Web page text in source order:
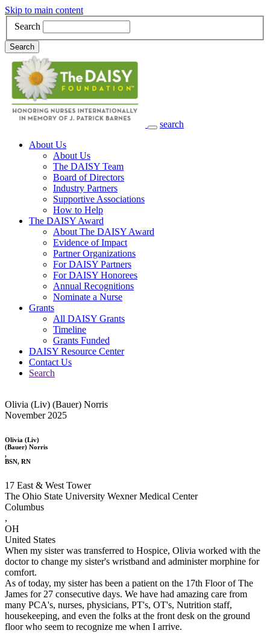
Skip to main content
Search
Search
search
Main Navigation
About Us
About Us
The DAISY Team
Board of Directors
Industry Partners
Supportive Associations
How to Help
The DAISY Award
About The DAISY Award
Evidence of Impact
Partner Organizations
For DAISY Partners
For DAISY Honorees
Annual Recognitions
Nominate a Nurse
Grants
All DAISY Grants
Timeline
Grants Funded
DAISY Resource Center
Contact Us
Search
Olivia (Liv) (Bauer) Norris
November 2025
Olivia (Liv)
(Bauer) Norris
,
BSN, RN
17 East & West Tower
The Ohio State University Wexner Medical Center
Columbus
,
OH
United States
When my sister was transferred to Hospice, Olivia worked with the
doctor to change my sister's wristband and administer morphine for
comfort.
As of today, my sister has been a patient on the 17th Floor of The
James for 27 consecutive days. We have had amazing care from
many PCA's, nurses, physicians, PT's, OT's, Nutrition staff,
housekeeping, and even the folks at the front desk on the ground
floor who seem to recognize me when I arrive.